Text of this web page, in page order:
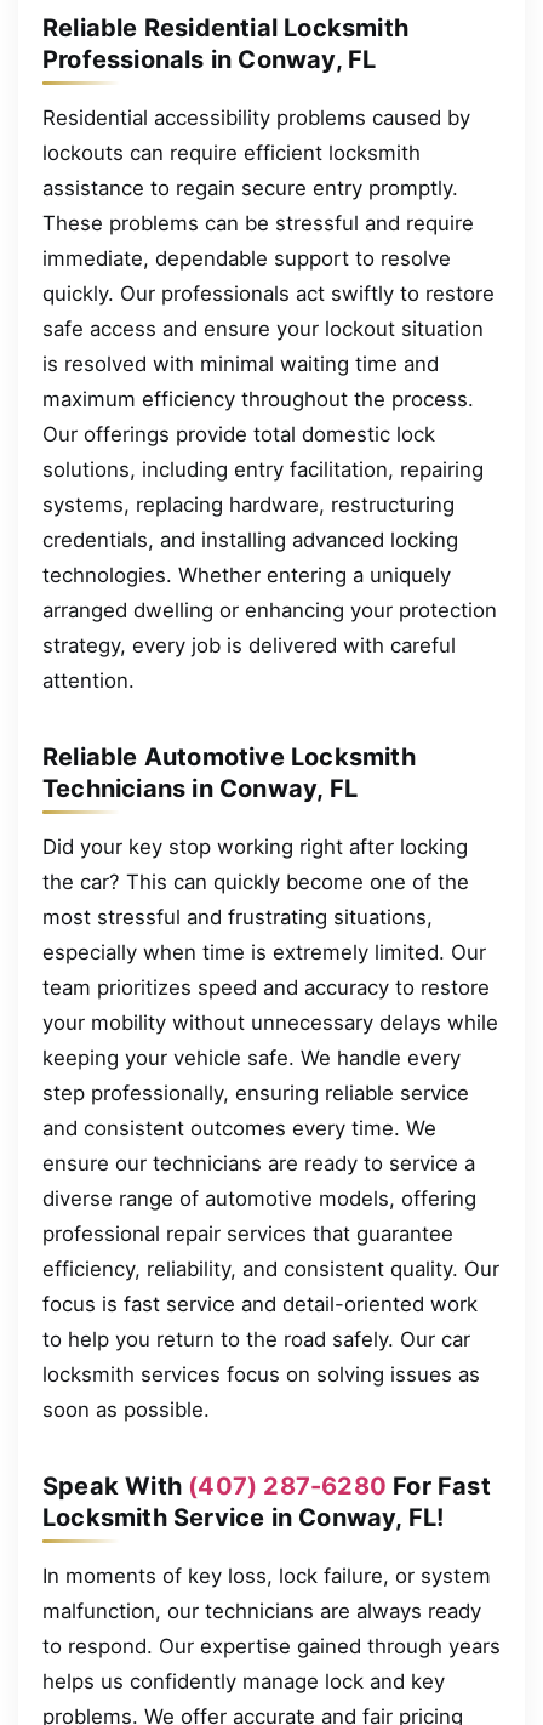
Reliable Residential Locksmith
Professionals in Conway, FL
Residential accessibility problems caused by
lockouts can require efficient locksmith
assistance to regain secure entry promptly.
These problems can be stressful and require
immediate, dependable support to resolve
quickly. Our professionals act swiftly to restore
safe access and ensure your lockout situation
is resolved with minimal waiting time and
maximum efficiency throughout the process.
Our offerings provide total domestic lock
solutions, including entry facilitation, repairing
systems, replacing hardware, restructuring
credentials, and installing advanced locking
technologies. Whether entering a uniquely
arranged dwelling or enhancing your protection
strategy, every job is delivered with careful
attention.
Reliable Automotive Locksmith
Technicians in Conway, FL
Did your key stop working right after locking
the car? This can quickly become one of the
most stressful and frustrating situations,
especially when time is extremely limited. Our
team prioritizes speed and accuracy to restore
your mobility without unnecessary delays while
keeping your vehicle safe. We handle every
step professionally, ensuring reliable service
and consistent outcomes every time. We
ensure our technicians are ready to service a
diverse range of automotive models, offering
professional repair services that guarantee
efficiency, reliability, and consistent quality. Our
focus is fast service and detail-oriented work
to help you return to the road safely. Our car
locksmith services focus on solving issues as
soon as possible.
Speak With (407) 287-6280 For Fast
Locksmith Service in Conway, FL!
In moments of key loss, lock failure, or system
malfunction, our technicians are always ready
to respond. Our expertise gained through years
helps us confidently manage lock and key
problems. We offer accurate and fair pricing